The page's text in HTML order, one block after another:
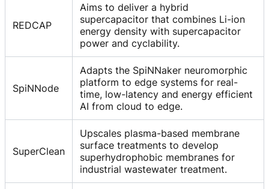
REDCAP
Aims to deliver a hybrid
supercapacitor that combines Li-ion
energy density with supercapacitor
power and cyclability.
SpiNNode
Adapts the SpiNNaker neuromorphic
platform to edge systems for real-
time, low-latency and energy efficient
AI from cloud to edge.
SuperClean
Upscales plasma-based membrane
surface treatments to develop
superhydrophobic membranes for
industrial wastewater treatment.